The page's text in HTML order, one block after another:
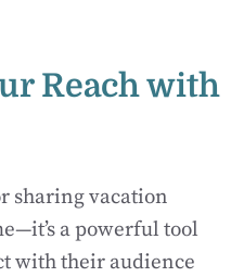
Reach with
sharing vacation
a powerful tool
with their audience